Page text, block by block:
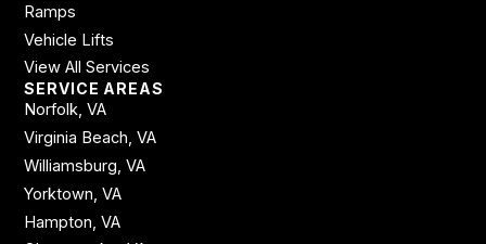
Ramps
Vehicle Lifts
View All Services
SERVICE AREAS
Norfolk, VA
Virginia Beach, VA
Williamsburg, VA
Yorktown, VA
Hampton, VA